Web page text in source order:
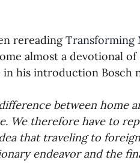
Missionaries
rereading Transforming
almost a devotional
his introduction Bosch
between home
We therefore have to
that traveling to
endeavor and the